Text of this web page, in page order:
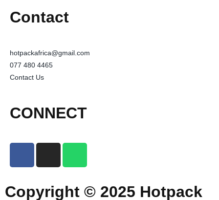
Contact
hotpackafrica@gmail.com
077 480 4465
Contact Us
CONNECT
Copyright © 2025 Hotpack